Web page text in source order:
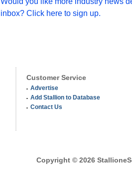
inbox? Click here to sign up.
Customer Service
Advertise
Add Stallion to Database
Contact Us
Copyright © 2026